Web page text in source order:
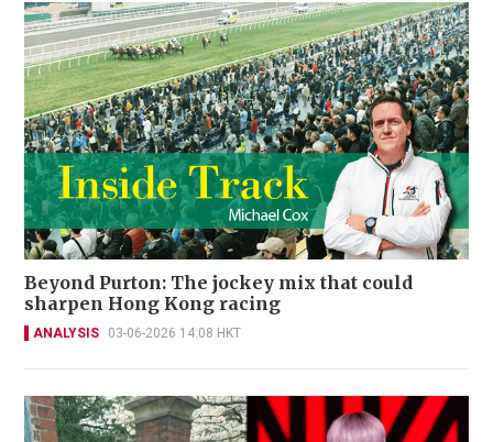
Beyond Purton: The jockey mix that could
sharpen Hong Kong racing
ANALYSIS 03-06-2026 14:08 HKT